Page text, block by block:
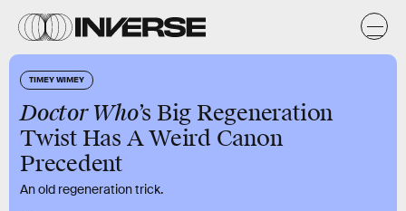
TIMEY WIMEY
Doctor Who’s Big Regeneration
Twist Has A Weird Canon
Precedent
An old regeneration trick.